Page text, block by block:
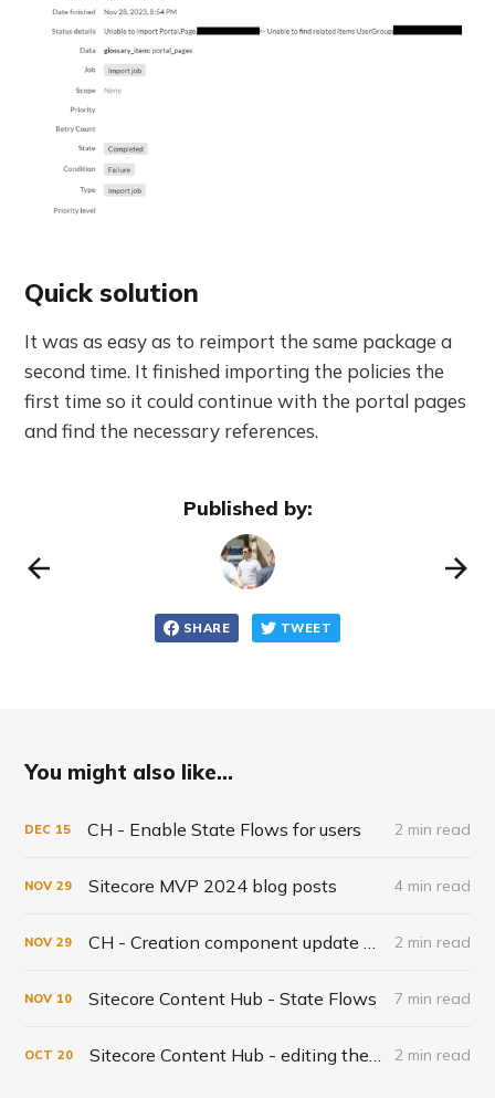
Quick solution
It was as easy as to reimport the same package a
second time. It finished importing the policies the
first time so it could continue with the portal pages
and find the necessary references.
Published by:
SHARE TWEET
You might also like...
DEC 15 CH - Enable State Flows for users 2 min read
NOV 29 Sitecore MVP 2024 blog posts 4 min read
NOV 29 2 min read
NOV 10 Sitecore Content Hub - State Flows 7 min read
OCT 20 2 min read